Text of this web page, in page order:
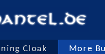
Cloak More